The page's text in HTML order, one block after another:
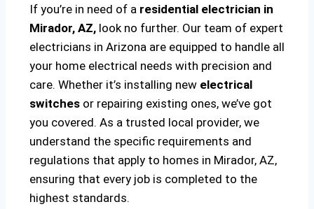
If you’re in need of a residential electrician in
Mirador, AZ, look no further. Our team of expert
electricians in Arizona are equipped to handle all
your home electrical needs with precision and
care. Whether it’s installing new electrical
switches or repairing existing ones, we’ve got
you covered. As a trusted local provider, we
understand the specific requirements and
regulations that apply to homes in Mirador, AZ,
ensuring that every job is completed to the
highest standards.